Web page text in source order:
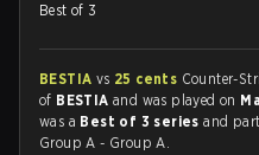
Best of 3
BESTIA vs 25 cents Counter-
of BESTIAand was played on
was a Best of 3 seriesand
Group A - Group A.